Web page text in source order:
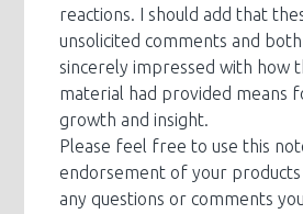
reactions. I should add that
unsolicited comments and
sincerely impressed with how
material had provided means
growth and insight.
Please feel free to use this
endorsement of your products
any questions or comments